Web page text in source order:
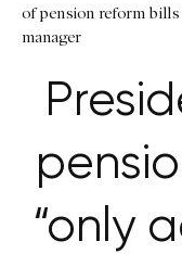
of pension reform
manager
“only